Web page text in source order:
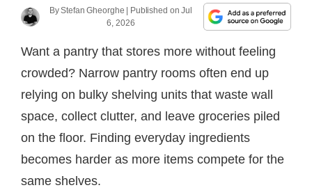
ByStefan Gheorghe | Published onJul
6, 2026
Want a pantry that stores more without feeling
crowded? Narrow pantry rooms often end up
relying on bulky shelving units that waste wall
space, collect clutter, and leave groceries piled
on the floor. Finding everyday ingredients
becomes harder as more items compete for the
same shelves.